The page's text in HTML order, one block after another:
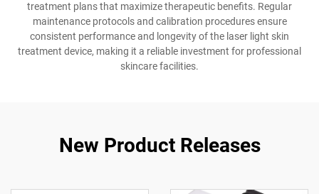
treatment plans that maximize therapeutic benefits. Regular
maintenance protocols and calibration procedures ensure
consistent performance and longevity of the laser light skin
treatment device, making it a reliable investment for professional
skincare facilities.
New Product Releases